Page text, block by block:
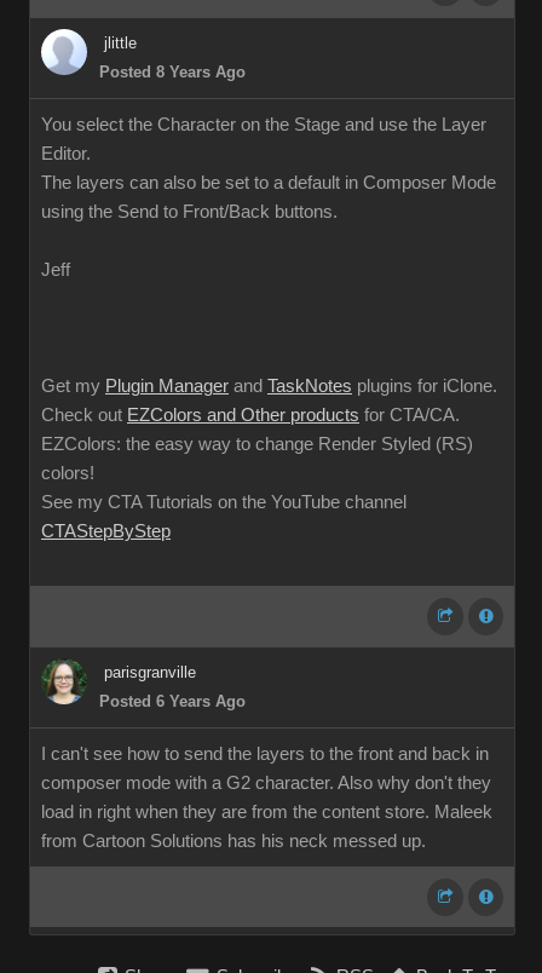
jlittle
Posted 8 Years Ago
You select the Character on the Stage and use the Layer
Editor.
The layers can also be set to a default in Composer Mode
using the Send to Front/Back buttons.
Jeff
Get my Plugin Manager and TaskNotes plugins for iClone.
Check out EZColors and Other products for CTA/CA.
EZColors: the easy way to change Render Styled (RS)
colors!
See my CTA Tutorials on the YouTube channel
CTAStepByStep
parisgranville
Posted 6 Years Ago
I can't see how to send the layers to the front and back in
composer mode with a G2 character. Also why don't they
load in right when they are from the content store. Maleek
from Cartoon Solutions has his neck messed up.